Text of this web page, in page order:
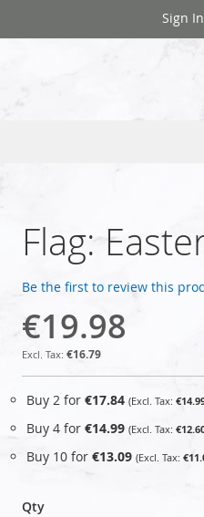
Sign In
Flag:
Be the first to review this
€19.98
€16.79
Buy 2 for €17.84
Buy 4 for €14.99
Buy 10 for €13.09
Qty